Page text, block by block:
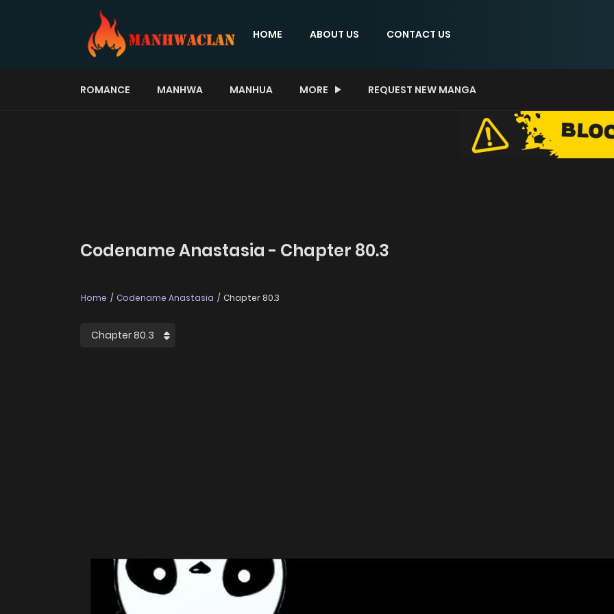
HOME ABOUT US CONTACT US
ROMANCE MANHWA MANHUA MORE REQUEST NEW MANGA
Codename Anastasia - Chapter 80.3
Home Codename Anastasia Chapter 80.3